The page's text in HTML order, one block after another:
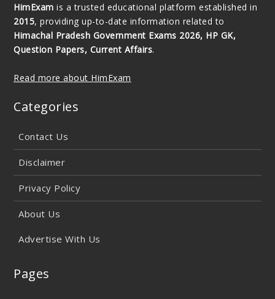
HimExam is a trusted educational platform established in
2015, providing up-to-date information related to
Himachal Pradesh Government Exams 2026, HP GK,
Question Papers, Current Affairs.
Read more about HimExam
Categories
Contact Us
Disclaimer
Privacy Policy
About Us
Advertise With Us
Pages